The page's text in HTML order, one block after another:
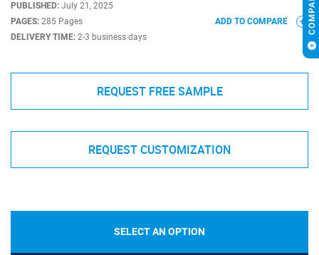
PUBLISHED: July 21, 2025
PAGES: 285 Pages
DELIVERY TIME: 2-3 business days
ADD TO COMPARE
REQUEST FREE SAMPLE
REQUEST CUSTOMIZATION
SELECT AN OPTION